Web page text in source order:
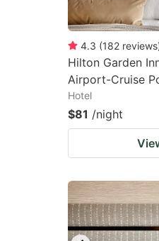
4.3 (182 reviews
Hilton Garden
Airport-Cruise
Hotel
$81 /night